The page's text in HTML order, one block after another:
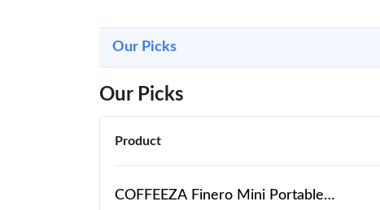
Our Picks
Our Picks
Product
COFFEEZA Finero Mini Portable